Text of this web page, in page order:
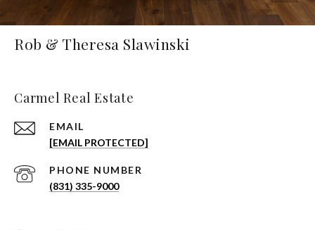
Rob & Theresa Slawinski
Carmel Real Estate
EMAIL
[EMAIL PROTECTED]
PHONE NUMBER
(831) 335-9000